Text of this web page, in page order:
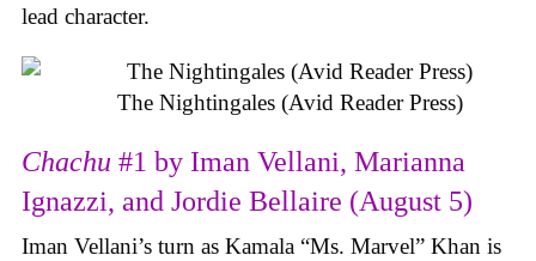
lead character.
The Nightingales (Avid Reader Press)
Chachu #1 by Iman Vellani, Marianna
Ignazzi, and Jordie Bellaire (August 5)
Iman Vellani’s turn as Kamala “Ms. Marvel” Khan is